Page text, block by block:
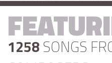
1258 SONGS